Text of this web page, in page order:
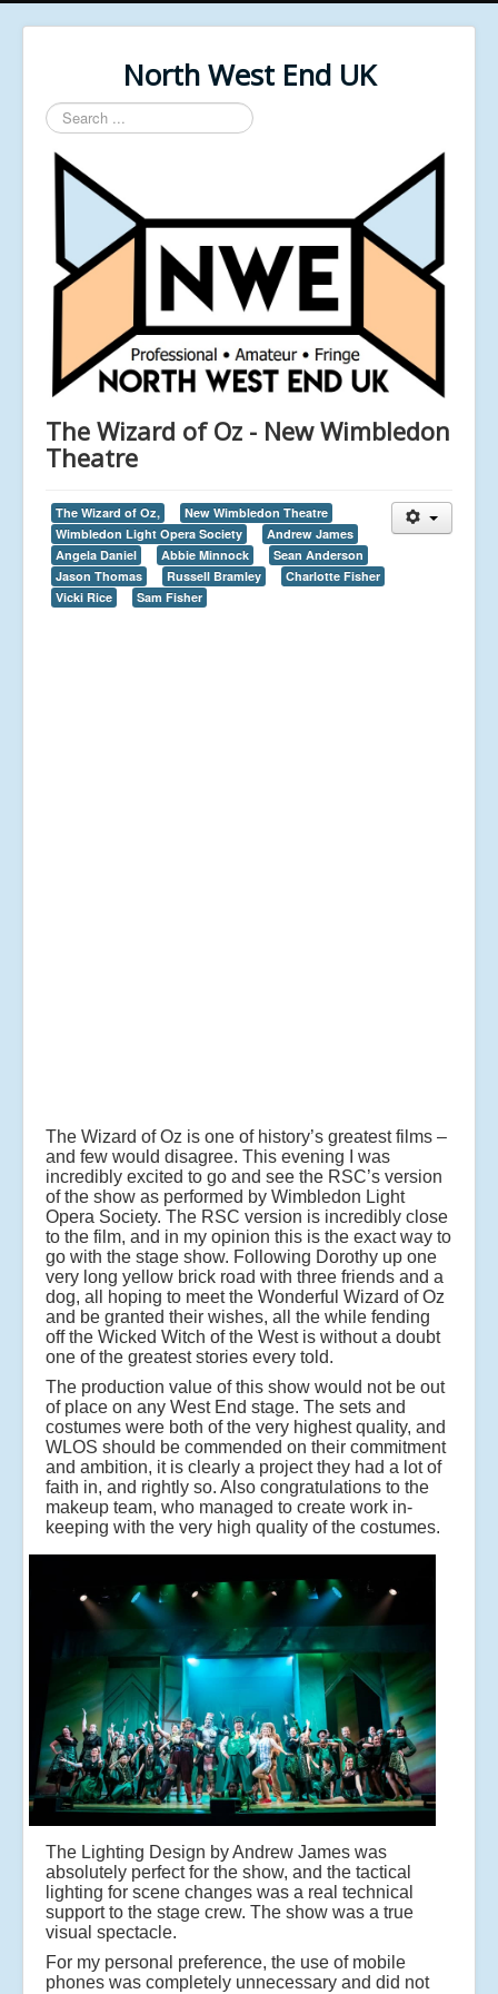
North West End UK
Search
...
The Wizard of Oz - New Wimbledon
Theatre
The Wizard of Oz,
New Wimbledon Theatre
Wimbledon Light Opera Society
Andrew James
Angela Daniel
Abbie Minnock
Sean Anderson
Jason Thomas
Russell Bramley
Charlotte Fisher
Vicki Rice
Sam Fisher
The Wizard of Oz is one of history’s greatest films –
and few would disagree. This evening I was
incredibly excited to go and see the RSC’s version
of the show as performed by Wimbledon Light
Opera Society. The RSC version is incredibly close
to the film, and in my opinion this is the exact way to
go with the stage show. Following Dorothy up one
very long yellow brick road with three friends and a
dog, all hoping to meet the Wonderful Wizard of Oz
and be granted their wishes, all the while fending
off the Wicked Witch of the West is without a doubt
one of the greatest stories every told.
The production value of this show would not be out
of place on any West End stage. The sets and
costumes were both of the very highest quality, and
WLOS should be commended on their commitment
and ambition, it is clearly a project they had a lot of
faith in, and rightly so. Also congratulations to the
makeup team, who managed to create work in-
keeping with the very high quality of the costumes.
The Lighting Design by Andrew James was
absolutely perfect for the show, and the tactical
lighting for scene changes was a real technical
support to the stage crew. The show was a true
visual spectacle.
For my personal preference, the use of mobile
phones was completely unnecessary and did not